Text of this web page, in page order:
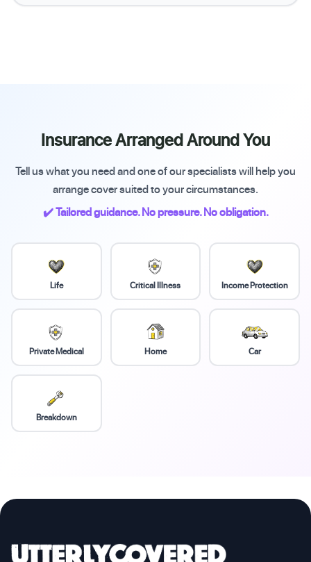
Insurance Arranged Around You
Tell us what you need and one of our specialists will help you
arrange cover suited to your circumstances.
✔️ Tailored guidance. No pressure. No obligation.
Life Critical Illness Income Protection
Private Medical Home Car
Breakdown